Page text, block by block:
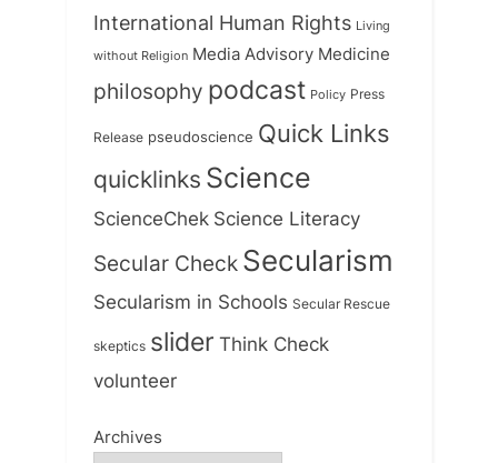
International Human Rights Living
without Religion Media Advisory Medicine
philosophy podcast Policy Press
Release pseudoscience Quick Links
quicklinks Science
ScienceChek Science Literacy
Secular Check Secularism
Secularism in Schools Secular Rescue
skeptics slider Think Check
volunteer
Archives